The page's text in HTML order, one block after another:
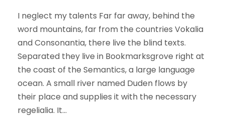
I neglect my talents Far far away, behind the
word mountains, far from the countries Vokalia
and Consonantia, there live the blind texts.
Separated they live in Bookmarksgrove right at
the coast of the Semantics, a large language
ocean. A small river named Duden flows by
their place and supplies it with the necessary
regelialia. It...